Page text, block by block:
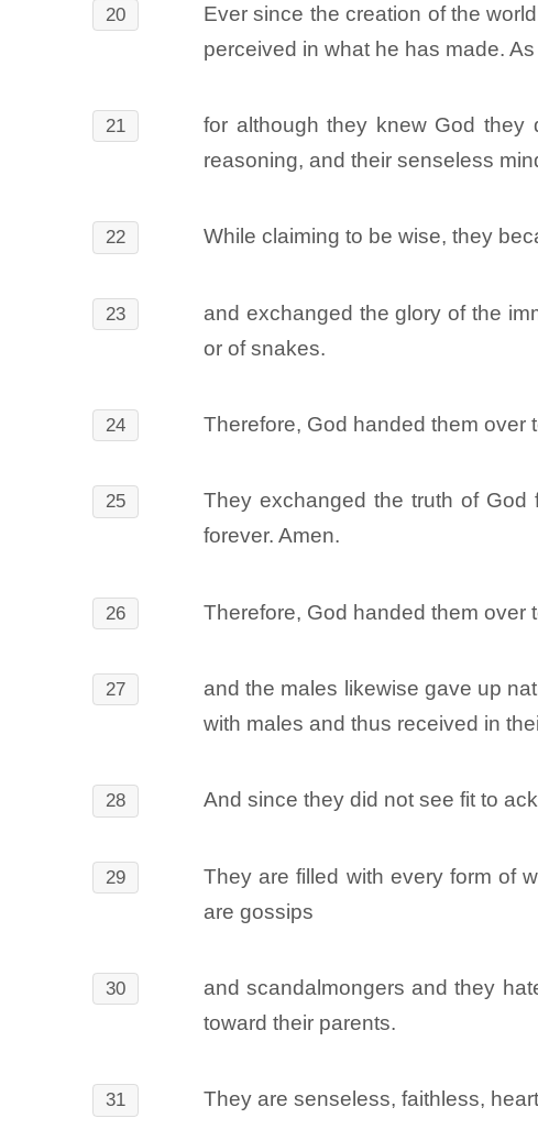
20
Ever since the creation of the
perceived in what he has made.
21
for although they knew God
reasoning, and their senseless
22 While claiming to be wise, they
23
and exchanged the glory of the
or of snakes.
24 Therefore, God handed them over
25
They exchanged the truth of God
forever. Amen.
26 Therefore, God handed them over
27
and the males likewise gave up
with males and thus received in
28 And since they did not see fit to
29
They are filled with every form of
are gossips
30
and scandalmongers and they
toward their parents.
31 They are senseless, faithless,